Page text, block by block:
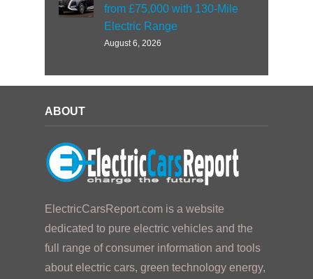
from £75,000 with 130-Mile
Electric Range
August 6, 2026
ABOUT
ElectricCarsReport.com is a website
dedicated to pure electric vehicles and the
full range of consumer information and tools
about electric cars, green technology energy,